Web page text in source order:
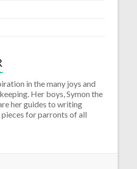
in the many joys and
Her boys, Symon the
her guides to writing
for parronts of all